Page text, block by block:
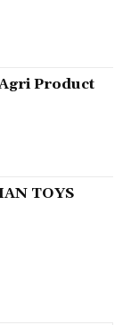
Product
TOYS